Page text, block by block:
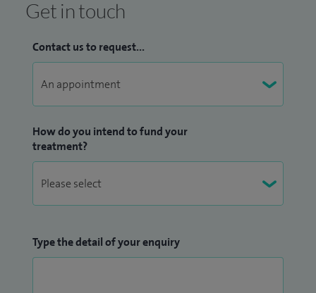
stenosis and spondylolisthesis, with treatments including
as TLIF, and vertebroplasty or kyphoplasty for osteoporotic
fractures. I also manage conditions such as coccydynia,
My approach to care is deeply patient‑centred, grounded in
treatment. I believe that each patient is unique and
relationships with my patients and their families, ensuring
Get in touch
Contact us to request...
How do you intend to fund your
treatment?
Type the detail of your enquiry